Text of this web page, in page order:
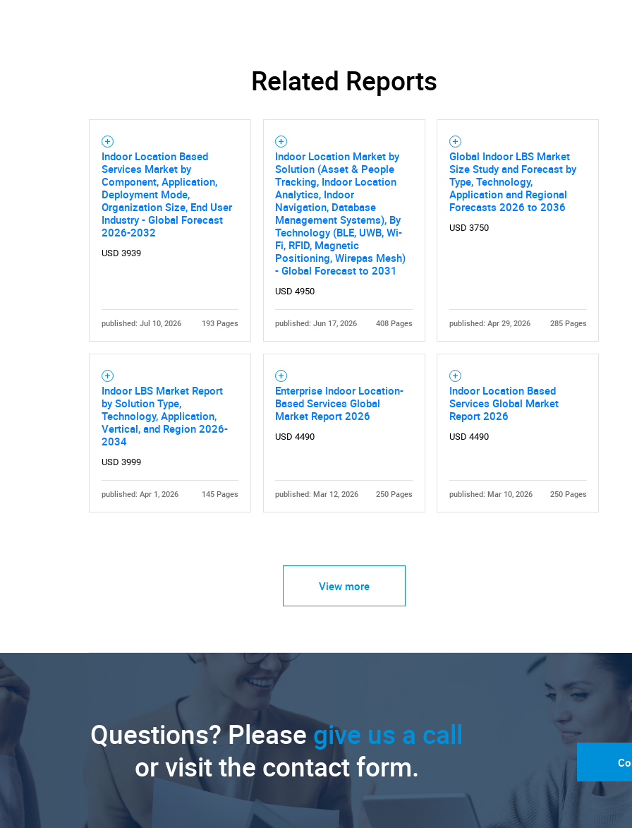
Related Reports
Indoor Location Based
Services Market by
Component, Application,
Deployment Mode,
Organization Size, End User
Industry - Global Forecast
2026-2032
USD 3939
published: Jul 10, 2026 193 Pages
Indoor Location Market by
Solution (Asset & People
Tracking, Indoor Location
Analytics, Indoor
Navigation, Database
Management Systems), By
Technology (BLE, UWB, Wi-
Fi, RFID, Magnetic
Positioning, Wirepas Mesh)
- Global Forecast to 2031
USD 4950
published: Jun 17, 2026 408 Pages
Global Indoor LBS Market
Size Study and Forecast by
Type, Technology,
Application and Regional
Forecasts 2026 to 2036
USD 3750
published: Apr 29, 2026 285 Pages
Indoor LBS Market Report
by Solution Type,
Technology, Application,
Vertical, and Region 2026-
2034
USD 3999
published: Apr 1, 2026 145 Pages
Enterprise Indoor Location-
Based Services Global
Market Report 2026
USD 4490
published: Mar 12, 2026 250 Pages
Indoor Location Based
Services Global Market
Report 2026
USD 4490
published: Mar 10, 2026 250 Pages
View more
Questions? Please give us a call
or visit the contact form.